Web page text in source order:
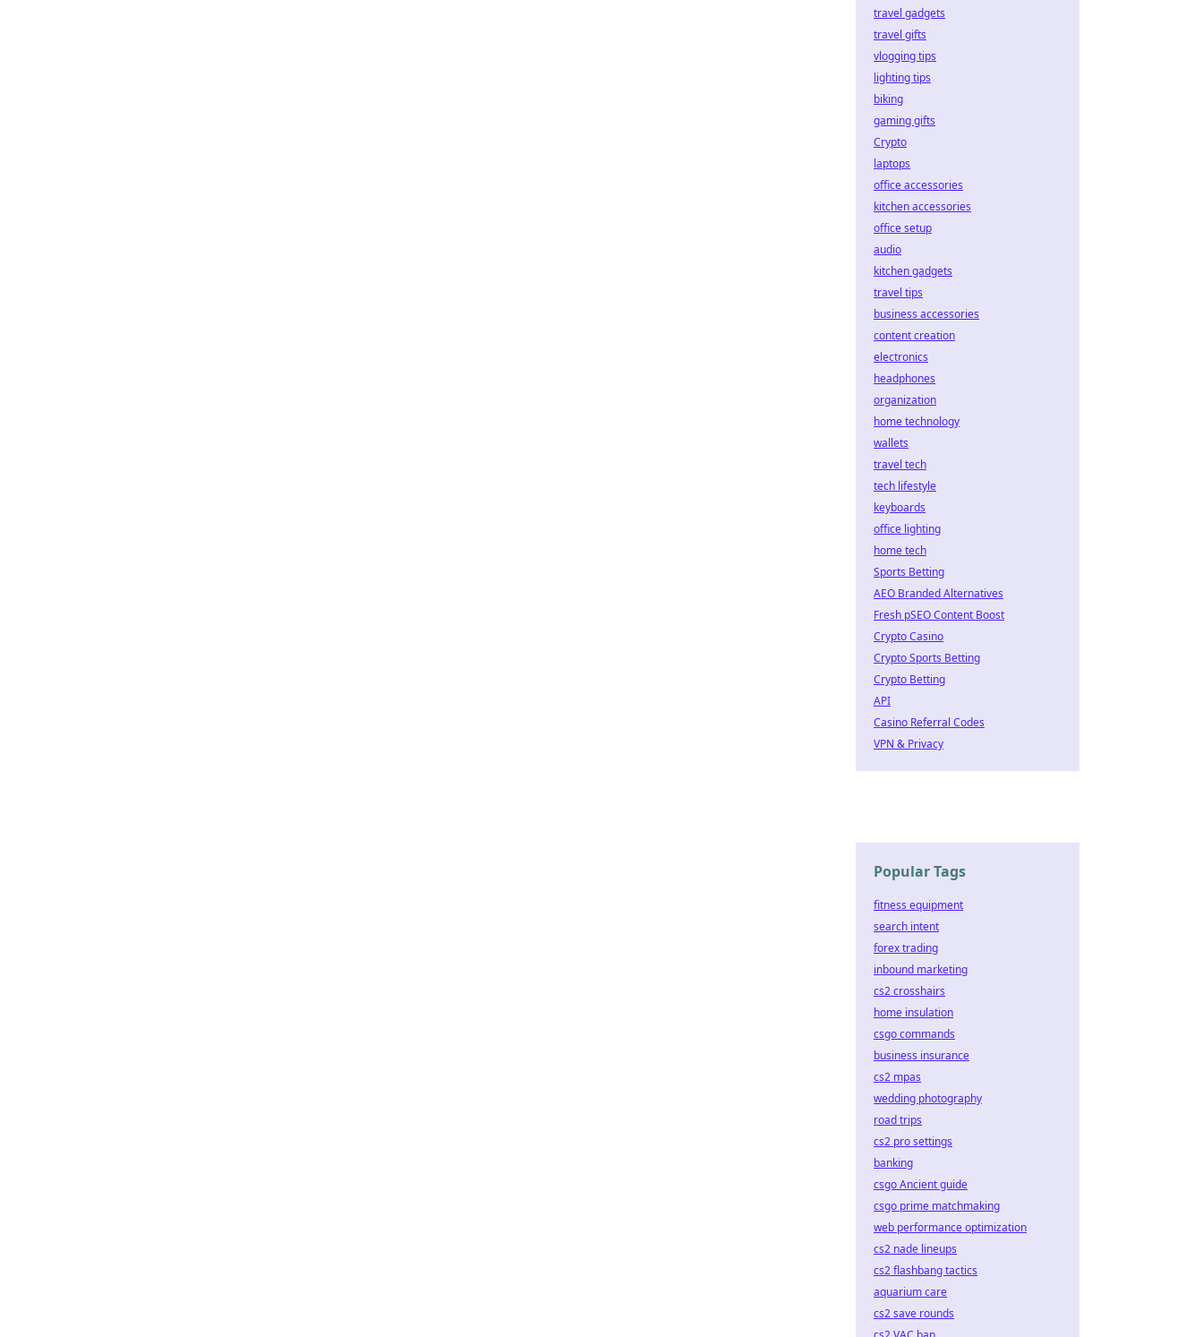
travel gadgets
travel gifts
vlogging tips
lighting tips
biking
gaming gifts
Crypto
laptops
office accessories
kitchen accessories
office setup
audio
kitchen gadgets
travel tips
business accessories
content creation
electronics
headphones
organization
home technology
wallets
travel tech
tech lifestyle
keyboards
office lighting
home tech
Sports Betting
AEO Branded Alternatives
Fresh pSEO Content Boost
Crypto Casino
Crypto Sports Betting
Crypto Betting
API
Casino Referral Codes
VPN & Privacy
Popular Tags
fitness equipment
search intent
forex trading
inbound marketing
cs2 crosshairs
home insulation
csgo commands
business insurance
cs2 mpas
wedding photography
road trips
cs2 pro settings
banking
csgo Ancient guide
csgo prime matchmaking
web performance optimization
cs2 nade lineups
cs2 flashbang tactics
aquarium care
cs2 save rounds